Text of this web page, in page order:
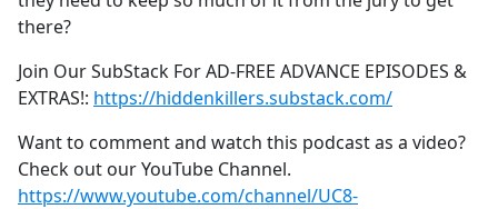
there?
Join Our SubStack For AD-FREE ADVANCE EPISODES &
EXTRAS!: https://hiddenkillers.substack.com/
Want to comment and watch this podcast as a video?
Check out our YouTube Channel.
https://www.youtube.com/channel/UC8-